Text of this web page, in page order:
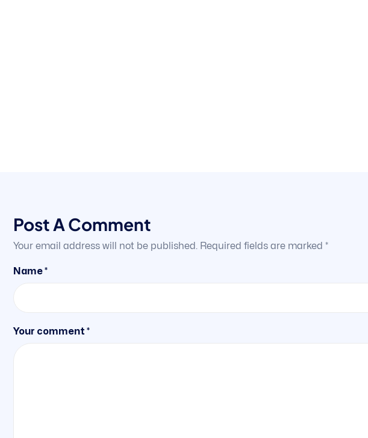
Post A Comment
Your email address will not be published. Required fields are marked *
Your comment *
Name *